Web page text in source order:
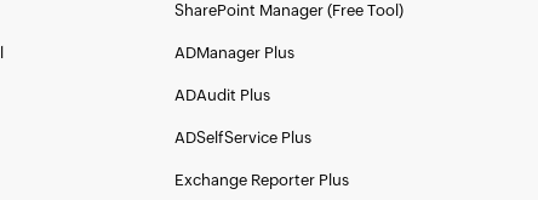
SharePoint Manager (Free Tool)
ADManager Plus
ADAudit Plus
ADSelfService Plus
Exchange Reporter Plus